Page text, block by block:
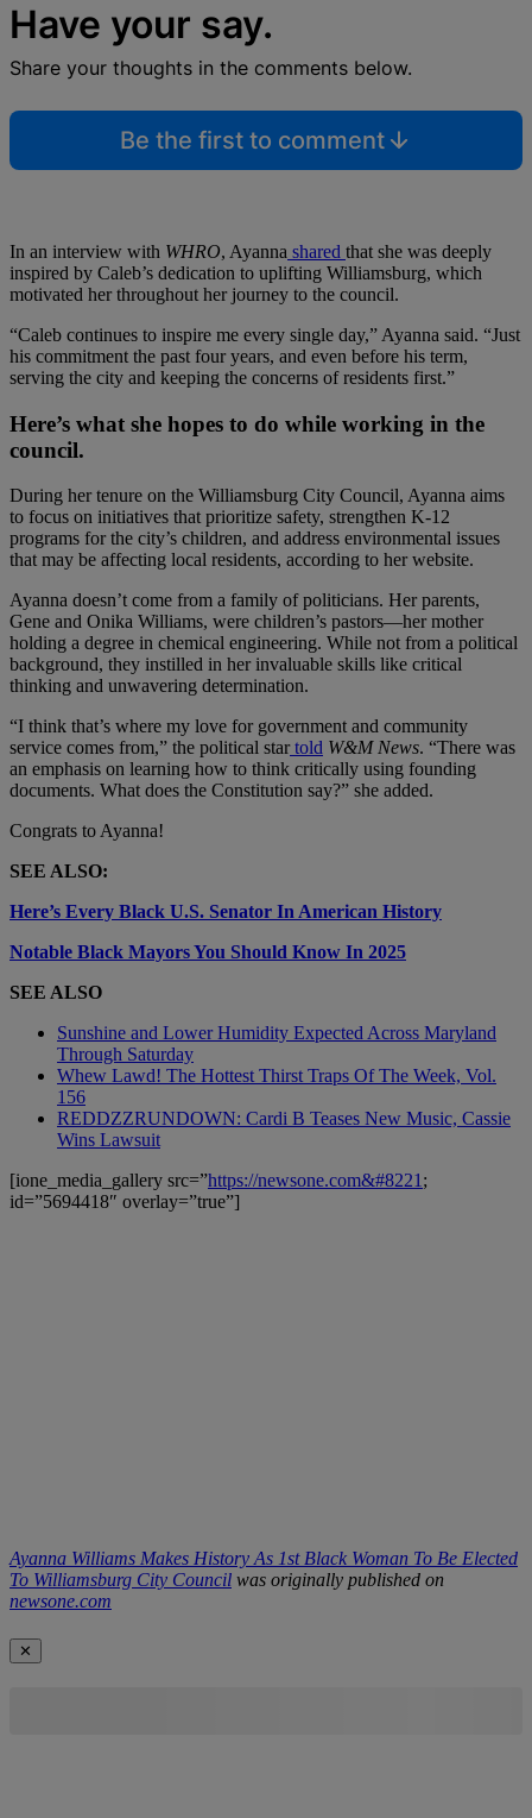
Have your say.
Share your thoughts in the comments below.
Be the first to comment
In an interview with WHRO, Ayanna shared that she was deeply
inspired by Caleb’s dedication to uplifting Williamsburg, which
motivated her throughout her journey to the council.
“Caleb continues to inspire me every single day,” Ayanna said. “Just
his commitment the past four years, and even before his term,
serving the city and keeping the concerns of residents first.”
Here’s what she hopes to do while working in the
council.
During her tenure on the Williamsburg City Council, Ayanna aims
to focus on initiatives that prioritize safety, strengthen K-12
programs for the city’s children, and address environmental issues
that may be affecting local residents, according to her website.
Ayanna doesn’t come from a family of politicians. Her parents,
Gene and Onika Williams, were children’s pastors—her mother
holding a degree in chemical engineering. While not from a political
background, they instilled in her invaluable skills like critical
thinking and unwavering determination.
“I think that’s where my love for government and community
service comes from,” the political startold W&M News. “There was
an emphasis on learning how to think critically using founding
documents. What does the Constitution say?” she added.
Congrats to Ayanna!
SEE ALSO:
Here’s Every Black U.S. Senator In American History
Notable Black Mayors You Should Know In 2025
SEE ALSO
Sunshine and Lower Humidity Expected Across Maryland
Through Saturday
Whew Lawd! The Hottest Thirst Traps Of The Week, Vol.
156
REDDZZRUNDOWN: Cardi B Teases New Music, Cassie
Wins Lawsuit
[ione_media_gallery src=”https://newsone.com&#8221 ;
id=”5694418″ overlay=”true”]
Ayanna Williams Makes History As 1st Black Woman To Be Elected
To Williamsburg City Council was originally published on
newsone.com
✕